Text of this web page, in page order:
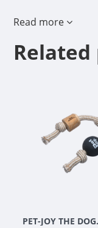
Read more
PET-